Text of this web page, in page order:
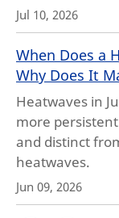
Jul 10, 2026
When Does a
Why Does It
Heatwaves in
more
and distinct
heatwaves.
Jun 09, 2026